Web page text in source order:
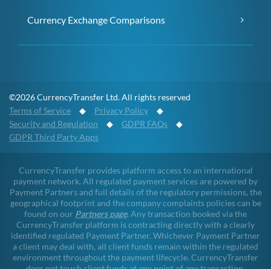
Currency Exchange Comparisons
©2026 CurrencyTransfer Ltd. All rights reserved
Terms of Service ◆ Privacy Policy ◆
Security and Regulation ◆ GDPR FAQs ◆
GDPR Third Party Apps
CurrencyTransfer provides platform access to an international
payment network. All regulated payment services are powered by
Payment Partners and full details of the regulatory permissions, the
geographical footprint and the company complaints policies can be
found on our Partners page. Any transaction booked via the
CurrencyTransfer platform is contracting directly with a clearly
identified regulated Payment Partner. Whichever Payment Partner
a client may deal with, all client funds remain within the regulated
environment throughout the payment lifecycle. CurrencyTransfer